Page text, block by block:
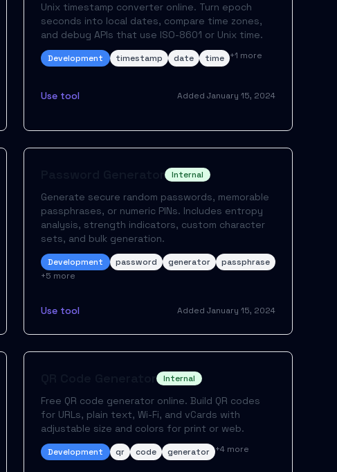
Unix timestamp converter online. Turn epoch
seconds into local dates, compare time zones,
and debug APIs that use ISO-8601 or Unix time.
Development timestamp date time +1 more
Use tool Added January 15, 2024
Internal
Generate secure random passwords, memorable
passphrases, or numeric PINs. Includes entropy
analysis, strength indicators, custom character
sets, and bulk generation.
Development password generator
passphrase
+5 more
Use tool Added January 15, 2024
Internal
Free QR code generator online. Build QR codes
for URLs, plain text, Wi-Fi, and vCards with
adjustable size and colors for print or web.
Development qr code generator +4more